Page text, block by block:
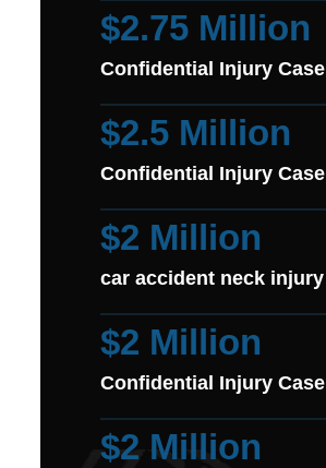
$2.75 Million
Confidential Injury Case
$2.5 Million
Confidential Injury Case
$2 Million
car accident neck injury
$2 Million
Confidential Injury Case
$2 Million